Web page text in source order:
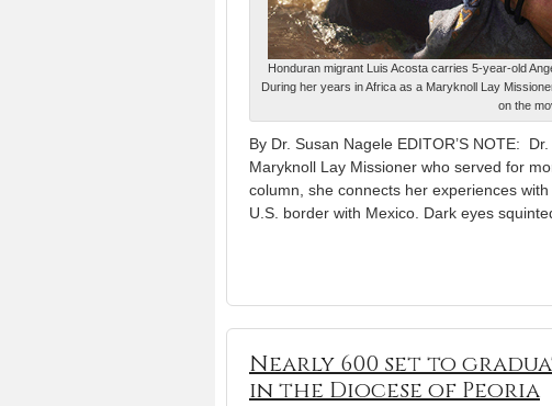
Honduran migrant Luis Acosta carries 5-year-old
During her years in Africa as a Maryknoll Lay
on the
By Dr. Susan Nagele EDITOR’S NOTE:
Maryknoll Lay Missioner who served for
column, she connects her experiences
U.S. border with Mexico. Dark eyes
Nearly 600 set to
in the Diocese of Peoria